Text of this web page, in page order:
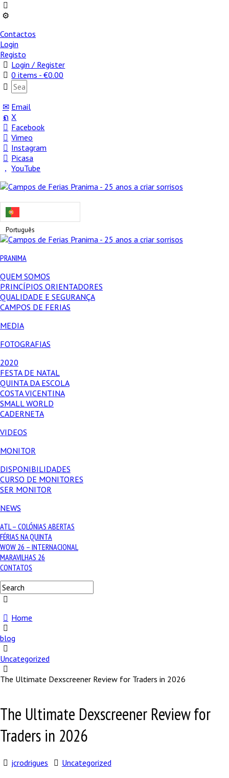
Contactos
Login
Registo
Login / Register
0 items -€0.00
Email
X
Facebook
Vimeo
Instagram
Picasa
YouTube
Português
PRANIMA
QUEM SOMOS
PRINCÍPIOS ORIENTADORES
QUALIDADE E SEGURANÇA
CAMPOS DE FERIAS
MEDIA
FOTOGRAFIAS
2020
FESTA DE NATAL
QUINTA DA ESCOLA
COSTA VICENTINA
SMALL WORLD
CADERNETA
VIDEOS
MONITOR
DISPONIBILIDADES
CURSO DE MONITORES
SER MONITOR
NEWS
ATL – COLÓNIAS ABERTAS
FÉRIAS NA QUINTA
WOW 26 – INTERNACIONAL
MARAVILHAS 26
CONTATOS
Home
blog
Uncategorized
The Ultimate Dexscreener Review for Traders in 2026
The Ultimate Dexscreener Review for
Traders in 2026
jcrodrigues Uncategorized